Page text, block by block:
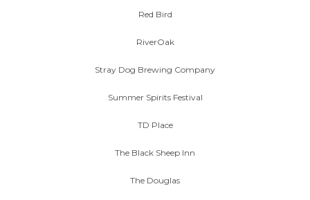
Red Bird
RiverOak
Stray Dog Brewing Company
Summer Spirits Festival
TD Place
The Black Sheep Inn
The Douglas